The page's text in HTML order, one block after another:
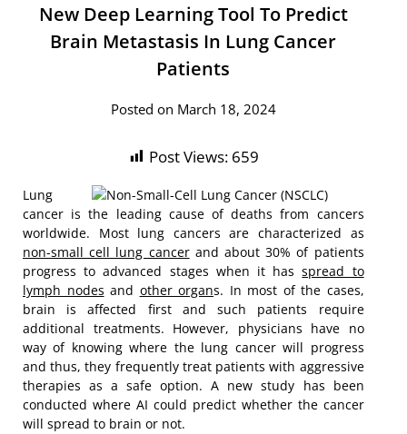
New Deep Learning Tool To Predict
Brain Metastasis In Lung Cancer
Patients
Posted on March 18, 2024
Post Views: 659
Lung
cancer is the leading cause of deaths from cancers
worldwide. Most lung cancers are characterized as
non-small cell lung cancerand about 30% of patients
progress to advanced stages when it hasspread to
lymph nodes and other organs. In most of the cases,
brain is affected first and such patients require
additional treatments. However, physicians have no
way of knowing where the lung cancer will progress
and thus, they frequently treat patients with aggressive
therapies as a safe option. A new study has been
conducted where AI could predict whether the cancer
will spread to brain or not.